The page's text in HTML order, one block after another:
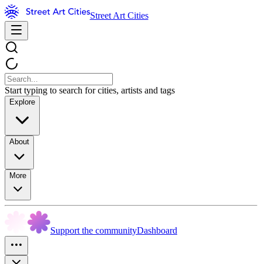
Street Art Cities
Start typing to search for cities, artists and tags
Explore
About
More
Support the communityDashboard